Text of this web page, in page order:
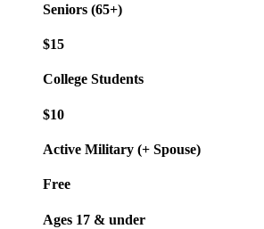
Seniors (65+)
$15
College Students
$10
Active Military (+ Spouse)
Free
Ages 17 & under